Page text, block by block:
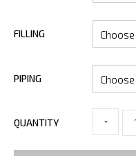
FILLING
PIPING
QUANTITY -